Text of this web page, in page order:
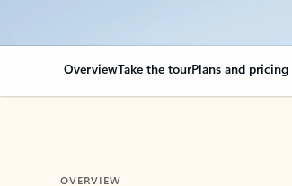
OverviewTake the tourPlans and pricing